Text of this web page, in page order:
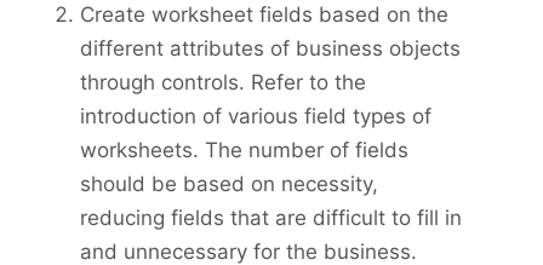
Create worksheet fields based on the
different attributes of business objects
through controls. Refer to the
introduction of various field types of
worksheets. The number of fields
should be based on necessity,
reducing fields that are difficult to fill in
and unnecessary for the business.